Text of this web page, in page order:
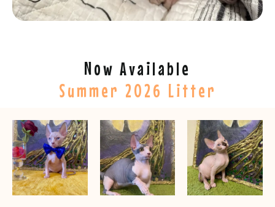
Now Available
Summer 2026 Litter